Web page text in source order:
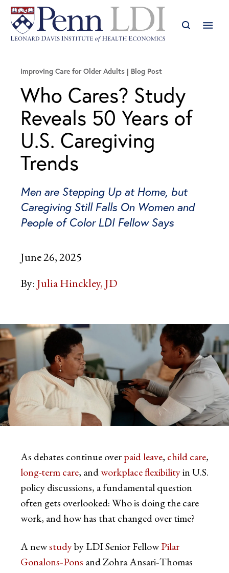
Improving Care for Older Adults Blog Post
Who Cares? Study
Reveals 50 Years of
U.S. Caregiving
Trends
Men are Stepping Up at Home, but
Caregiving Still Falls On Women and
People of Color LDI Fellow Says
June 26, 2025
By: Julia Hinckley, JD
As debates continue overpaid leave, child care,
long-term care, andworkplace flexibilityin U.S.
policy discussions, a fundamental question
often gets overlooked: Who is doing the care
work, and how has that changed over time?
A newstudyby LDI Senior FellowPilar
Gonalons‑Pons and Zohra Ansari‑Thomas